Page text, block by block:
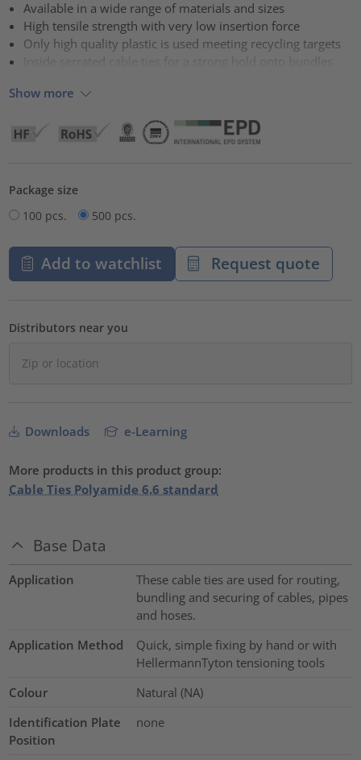
Available in a wide range of materials and sizes
High tensile strength with very low insertion force
Only high quality plastic is used meeting recycling targets
Inside serrated cable ties for a strong hold onto bundles
Show more
Package size
100 pcs.
500 pcs.
Add to watchlist Request quote
Distributors near you
Downloads e-Learning
More products in this product group:
Cable Ties Polyamide 6.6 standard
Base Data
Application
These cable ties are used for routing,
bundling and securing of cables, pipes
and hoses.
Application Method
Quick, simple fixing by hand or with
HellermannTyton tensioning tools
Colour
Natural (NA)
Identification Plate
Position
none